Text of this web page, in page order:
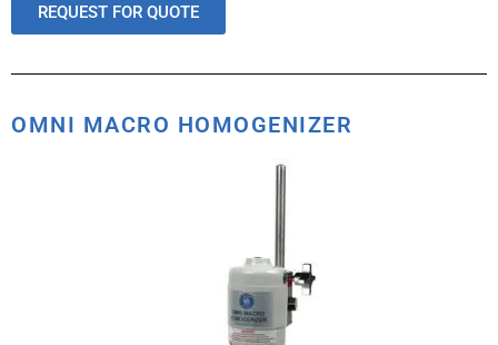
REQUEST FOR QUOTE
OMNI MACRO HOMOGENIZER